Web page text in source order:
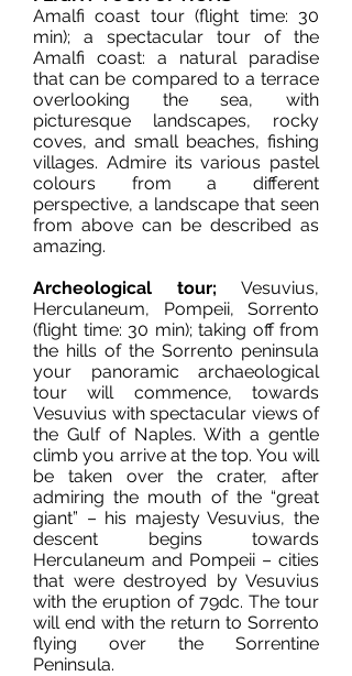
Amalfi coast tour (flight time: 30
min); a spectacular tour of the
Amalfi coast: a natural paradise
that can be compared to a terrace
overlooking the sea, with
picturesque landscapes, rocky
coves, and small beaches, fishing
villages. Admire its various pastel
colours from a different
perspective, a landscape that seen
from above can be described as
amazing.
Archeological tour; Vesuvius,
Herculaneum, Pompeii, Sorrento
(flight time: 30 min); taking off from
the hills of the Sorrento peninsula
your panoramic archaeological
tour will commence, towards
Vesuvius with spectacular views of
the Gulf of Naples. With a gentle
climb you arrive at the top. You will
be taken over the crater, after
admiring the mouth of the “great
giant” – his majesty Vesuvius, the
descent begins towards
Herculaneum and Pompeii – cities
that were destroyed by Vesuvius
with the eruption of 79dc. The tour
will end with the return to Sorrento
flying over the Sorrentine
Peninsula.